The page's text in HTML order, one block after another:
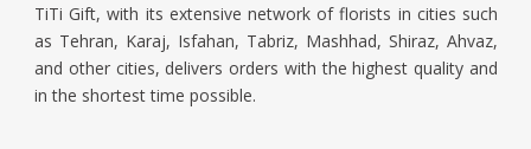
TiTi Gift, with its extensive network of florists in cities such
as Tehran, Karaj, Isfahan, Tabriz, Mashhad, Shiraz, Ahvaz,
and other cities, delivers orders with the highest quality and
in the shortest time possible.